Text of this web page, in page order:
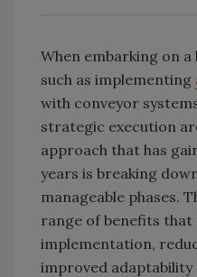
When embarking on
such as implementing
with conveyor
strategic execution
approach that has
years is breaking
manageable phases.
range of benefits
implementation,
improved